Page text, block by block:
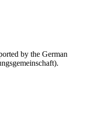
by the German